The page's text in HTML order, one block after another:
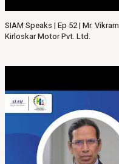
SIAM Speaks | Ep 52 | Mr.
Kirloskar Motor Pvt. Ltd.